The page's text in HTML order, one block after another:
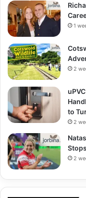
1
2
to
2
2